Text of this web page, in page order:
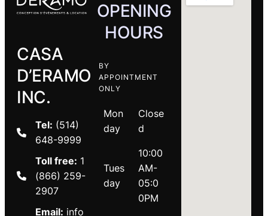
CASA
D’ERAMO
INC.
Tel: (514)
648-9999
Toll free: 1
(866) 259-
2907
Email: info
OPENING
HOURS
BY
APPOINTMENT
ONLY
Mon
day
Close
d
Tues
day
10:00
AM-
05:0
0PM